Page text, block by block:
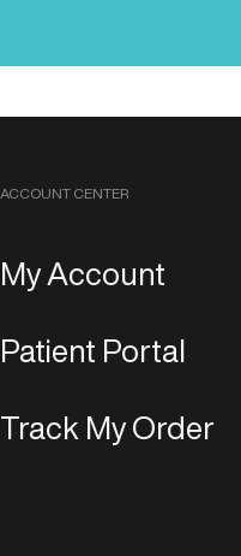
ACCOUNT CENTER
My Account
Patient Portal
Track My Order